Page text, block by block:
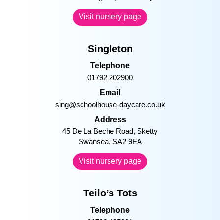
–
Telephone
01656 753957
Email
pow@schoolhouse-daycare.co.uk
Address
Road Bridgend, CF31 1RQ
Visit nursery page
Telephone
01792 202900